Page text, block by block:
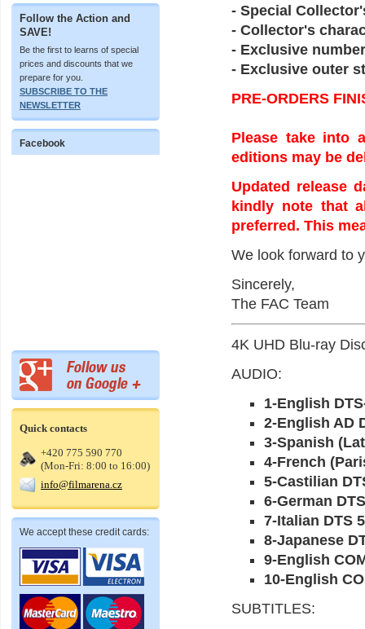
Follow the Action and
SAVE!
Be the first to learns of special
prices and discounts that we
prepare for you.
SUBSCRIBE TO THE
NEWSLETTER
Facebook
Quick contacts
+420 775 590 770
(Mon-Fri: 8:00 to 16:00)
info@filmarena.cz
We accept these credit cards:
- Special
- Collector's
- Exclusive
- Exclusive outer
PRE-ORDERS
Please take into
editions may be
Updated release
kindly note that
preferred. This
We look forward to
Sincerely,
The FAC Team
4K UHD Blu-ray
AUDIO:
1-English
2-English AD
3-Spanish
4-French
5-Castilian
6-German
7-Italian DTS
8-Japanese
9-English
10-English
SUBTITLES: